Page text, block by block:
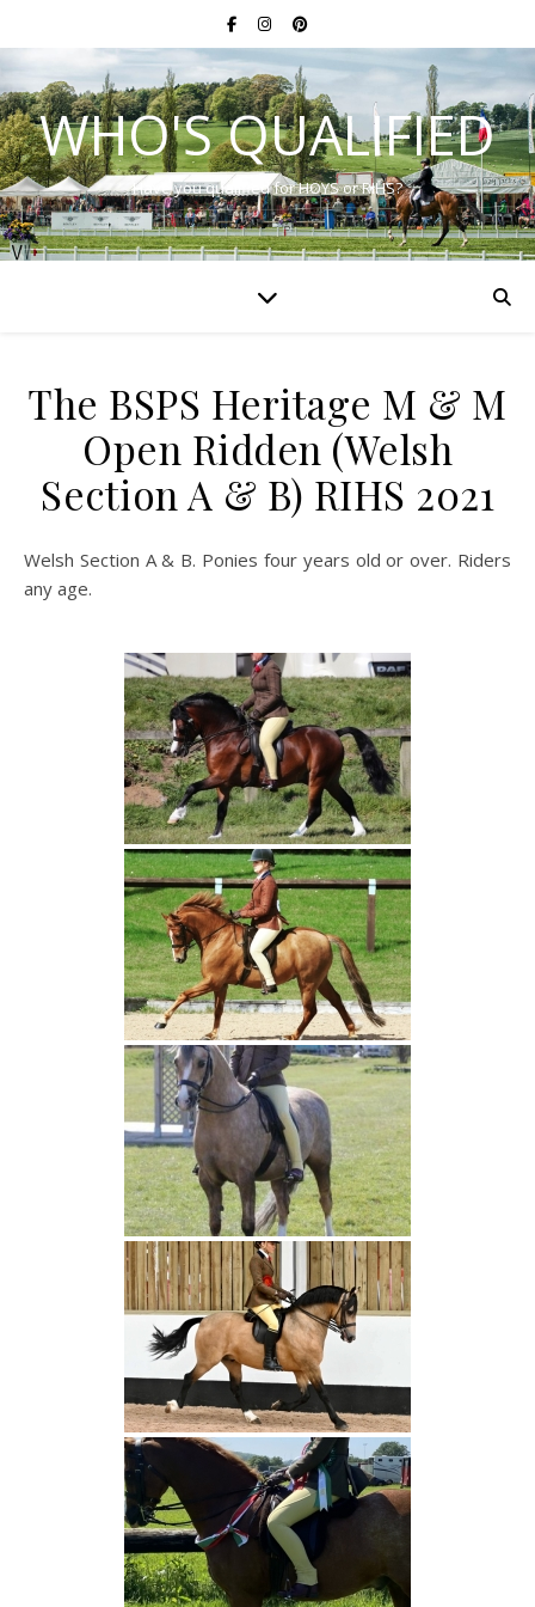
WHO'S QUALIFIED
Have you qualified for HOYS or RIHS?
The BSPS Heritage M & M
Open Ridden (Welsh
Section A & B) RIHS 2021
Welsh Section A & B. Ponies four years old or over. Riders
any age.